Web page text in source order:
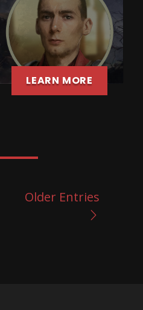
LEARN MORE
Older Entries